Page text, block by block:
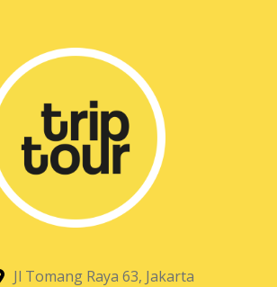
Jl Tomang Raya 63, Jakarta